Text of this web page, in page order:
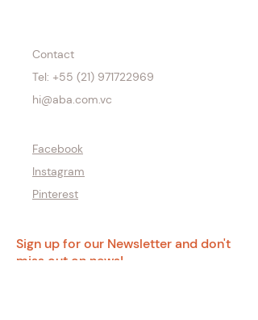
Contact
Tel: +55 (21) 971722969
hi@aba.com.vc
Facebook
Instagram
Pinterest
Sign up for our Newsletter and don't
miss out on news!